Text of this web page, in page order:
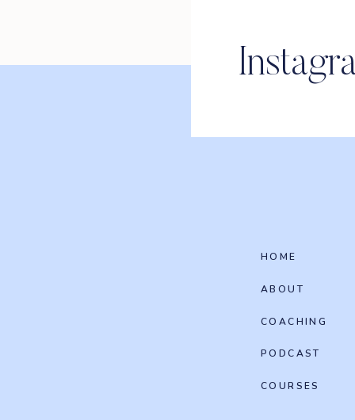
HOME
ABOUT
PODCAST
COACHING
COURSES